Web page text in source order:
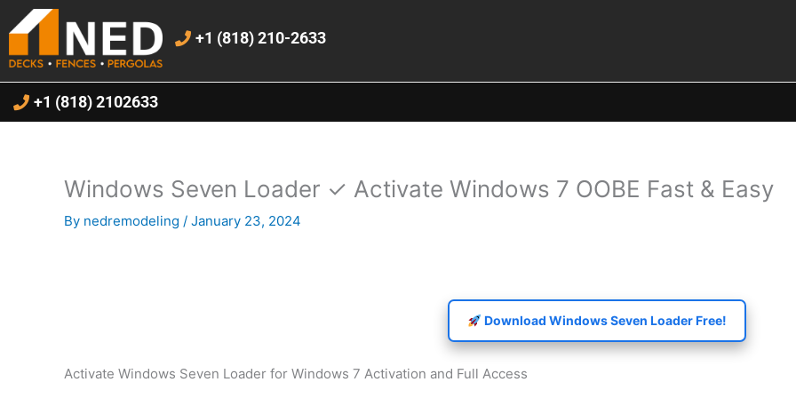
to
content
+1 (818) 210-2633
+1 (818) 2102633
Windows Seven Loader ✓ Activate Windows 7 OOBE Fast & Easy
By nedremodeling / January 23, 2024
Download Windows Seven Loader Free!
Activate Windows Seven Loader for Windows 7 Activation and Full Access